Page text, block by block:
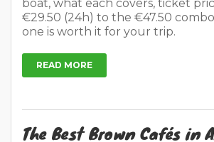
boat, what each covers, ticket
€29.50 (24h) to the €47.50
one is worth it for your trip.
READ MORE
The Best Brown Cafés in